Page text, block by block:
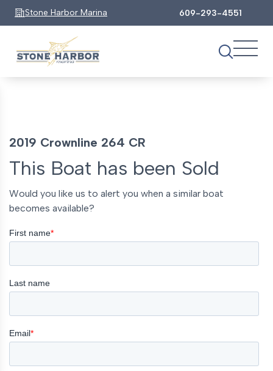
Stone Harbor Marina 609-293-4551
2019 Crownline 264 CR
This Boat has been Sold
Would you like us to alert you when a similar boat
becomes available?